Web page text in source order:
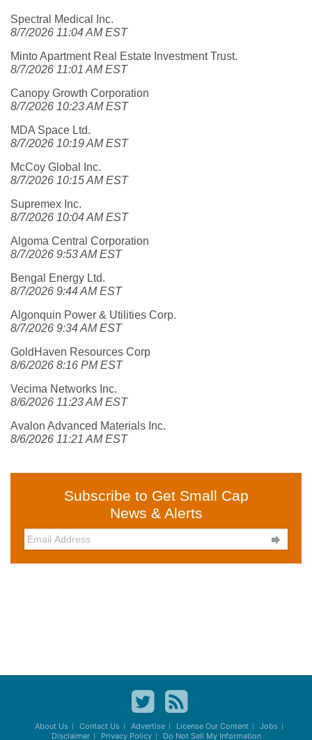
Spectral Medical Inc.
8/7/2026 11:04 AM EST
Minto Apartment Real Estate Investment Trust.
8/7/2026 11:01 AM EST
Canopy Growth Corporation
8/7/2026 10:23 AM EST
MDA Space Ltd.
8/7/2026 10:19 AM EST
McCoy Global Inc.
8/7/2026 10:15 AM EST
Supremex Inc.
8/7/2026 10:04 AM EST
Algoma Central Corporation
8/7/2026 9:53 AM EST
Bengal Energy Ltd.
8/7/2026 9:44 AM EST
Algonquin Power & Utilities Corp.
8/7/2026 9:34 AM EST
GoldHaven Resources Corp
8/6/2026 8:16 PM EST
Vecima Networks Inc.
8/6/2026 11:23 AM EST
Avalon Advanced Materials Inc.
8/6/2026 11:21 AM EST
Subscribe to Get Small Cap
News & Alerts

About Us Contact Us Advertise License Our Content
Jobs
Disclaimer
Privacy Policy Do Not Sell My Information